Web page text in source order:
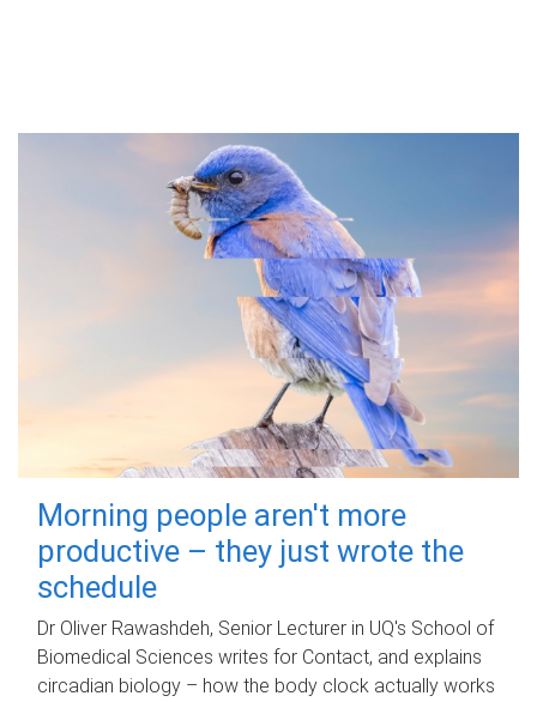
Morning people aren't more
productive – they just wrote the
schedule
Dr Oliver Rawashdeh, Senior Lecturer in UQ's School of
Biomedical Sciences writes for Contact, and explains
circadian biology – how the body clock actually works